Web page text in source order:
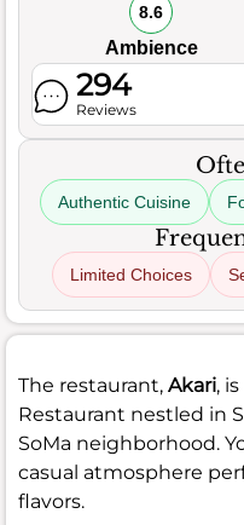
8.6
Ambience
294
Reviews
Authentic Cuisine
Limited Choices
The restaurant, Akari,
Restaurant nestled in
SoMa neighborhood.
casual atmosphere
flavors.